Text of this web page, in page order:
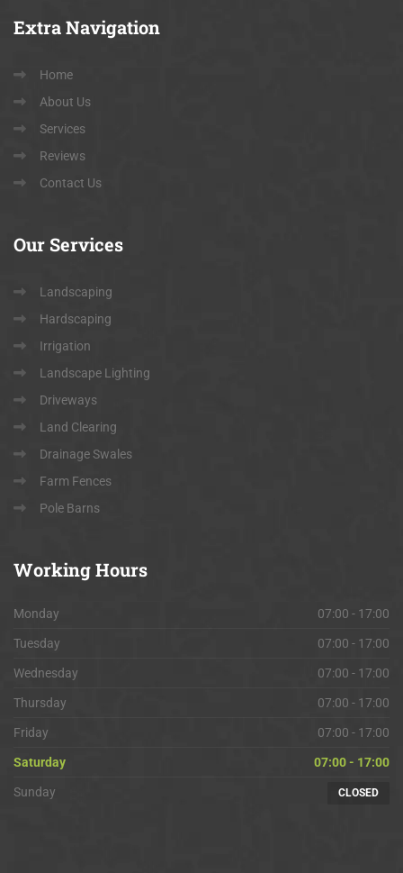
ExtraNavigation
Home
About Us
Services
Reviews
Contact Us
Our Services
Landscaping
Hardscaping
Irrigation
Landscape Lighting
Driveways
Land Clearing
Drainage Swales
Farm Fences
Pole Barns
WorkingHours
Monday 07:00 - 17:00
Tuesday 07:00 - 17:00
Wednesday 07:00 - 17:00
Thursday 07:00 - 17:00
Friday 07:00 - 17:00
Saturday 07:00 - 17:00
Sunday CLOSED